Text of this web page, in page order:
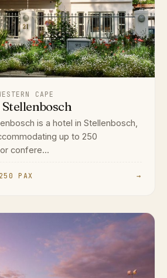
CAPE
is a hotel in Stellenbosch,
up to 250
confere...
PAX →